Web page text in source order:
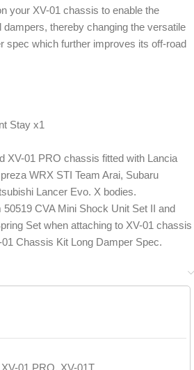
your XV-01 chassis to enable the
dampers, thereby changing the versatile
spec which further improves its off-road
Stay x1
XV-01 PRO chassis fitted with Lancia
WRX STI Team Arai, Subaru
Lancer Evo. X bodies.
CVA Mini Shock Unit Set II and
Set when attaching to XV-01 chassis
Chassis Kit Long Damper Spec.
XV-01 PRO, XV-01T